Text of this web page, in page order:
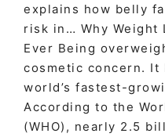
explains how belly
risk in… Why Weight
Ever Being
cosmetic concern. It
world’s fastest-
According to the
(WHO), nearly 2.5